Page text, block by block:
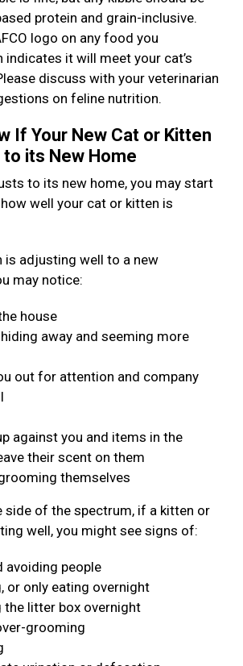
protein and grain-inclusive.
logo on any food you
indicates it will meet your cat’s
discuss with your veterinarian
on feline nutrition.
If Your New Cat or Kitten
its New Home
to its new home, you may start
well your cat or kitten is
is adjusting well to a new
may notice:
house
away and seeming more
out for attention and company
against you and items in the
their scent on them
themselves
side of the spectrum, if a kitten or
well, you might see signs of:
avoiding people
or only eating overnight
the litter box overnight
grooming